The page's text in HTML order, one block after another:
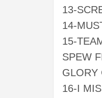
13-
14-
15-
SPEW
GLORY
16-I